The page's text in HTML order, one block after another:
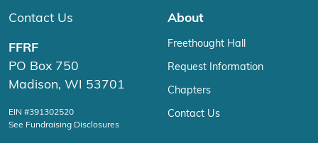
Contact Us
FFRF
PO Box 750
Madison, WI 53701
EIN #391302520
See Fundraising Disclosures
About
Freethought Hall
Request Information
Chapters
Contact Us